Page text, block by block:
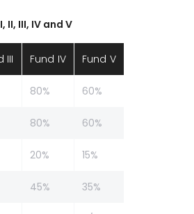
III, IV and V
III Fund IV Fund V
80% 60%
80% 60%
20% 15%
45% 35%